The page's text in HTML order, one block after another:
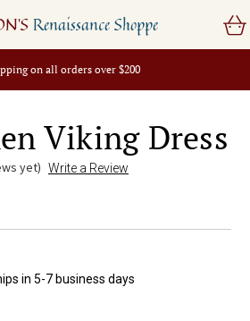
on all orders over $200
Renaissance Shoppe
Viking Dress
yet) Write a Review
in 5-7 business days